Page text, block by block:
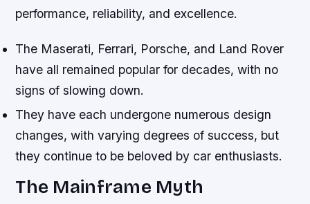
performance, reliability, and excellence.
The Maserati, Ferrari, Porsche, and Land Rover
have all remained popular for decades, with no
signs of slowing down.
They have each undergone numerous design
changes, with varying degrees of success, but
they continue to be beloved by car enthusiasts.
The Mainframe Myth